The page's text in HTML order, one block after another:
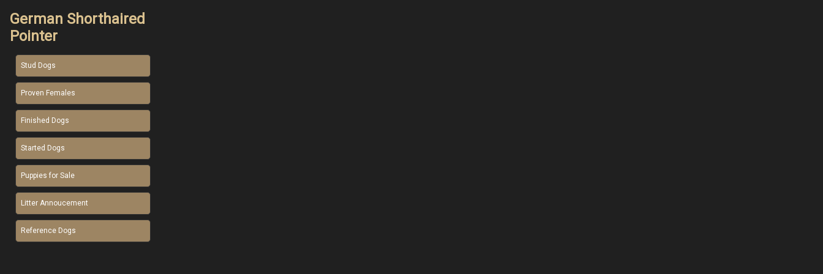
German Shorthaired
Pointer
Stud Dogs
Proven Females
Finished Dogs
Started Dogs
Puppies for Sale
Litter Annoucement
Reference Dogs